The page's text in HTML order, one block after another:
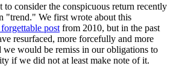
to consider the conspicuous return recently
"trend." We first wrote about this
post from 2010, but in the past
resurfaced, more forcefully and more
we would be remiss in our obligations to
if we did not at least make note of it.